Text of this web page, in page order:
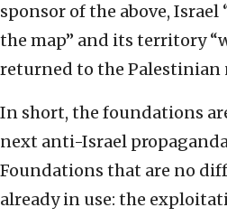
sponsor of the above,
the map” and its territory
returned to the Palestinian
In short, the foundations
next anti-Israel
Foundations that are no
already in use: the